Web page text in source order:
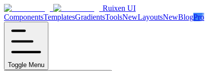
Ruixen UI
ComponentsTemplatesGradientsToolsNewLayoutsNewBlogPro
Toggle Menu